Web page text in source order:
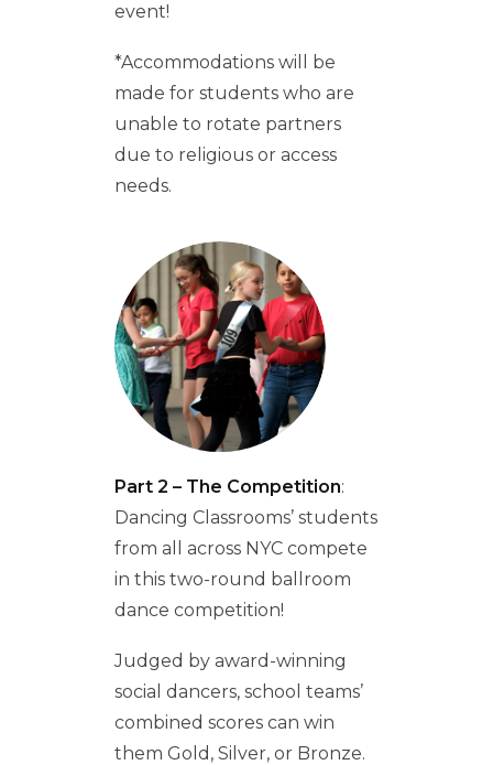
event!
*Accommodations will be
made for students who are
unable to rotate partners
due to religious or access
needs.
Part 2 – The Competition:
Dancing Classrooms’ students
from all across NYC compete
in this two-round ballroom
dance competition!
Judged by award-winning
social dancers, school teams’
combined scores can win
them Gold, Silver, or Bronze.